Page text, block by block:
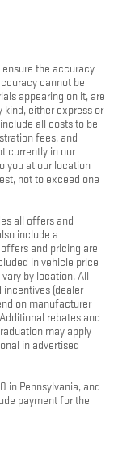
the accuracy
cannot be
appearing on it, are
kind, either express or
all costs to be
fees, and
currently in our
you at our location
not to exceed one
all offers and
include a
and pricing are
in vehicle price
by location. All
(dealer
on manufacturer
rebates and
may apply
in advertised
in Pennsylvania, and
payment for the